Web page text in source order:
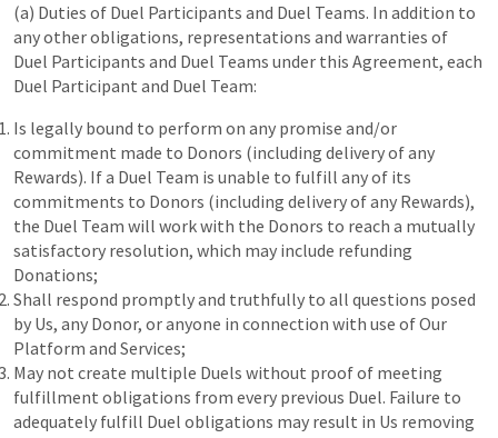
(a) Duties of Duel Participants and Duel Teams. In addition to
any other obligations, representations and warranties of
Duel Participants and Duel Teams under this Agreement, each
Duel Participant and Duel Team:
Is legally bound to perform on any promise and/or
commitment made to Donors (including delivery of any
Rewards). If a Duel Team is unable to fulfill any of its
commitments to Donors (including delivery of any Rewards),
the Duel Team will work with the Donors to reach a mutually
satisfactory resolution, which may include refunding
Donations;
Shall respond promptly and truthfully to all questions posed
by Us, any Donor, or anyone in connection with use of Our
Platform and Services;
May not create multiple Duels without proof of meeting
fulfillment obligations from every previous Duel. Failure to
adequately fulfill Duel obligations may result in Us removing